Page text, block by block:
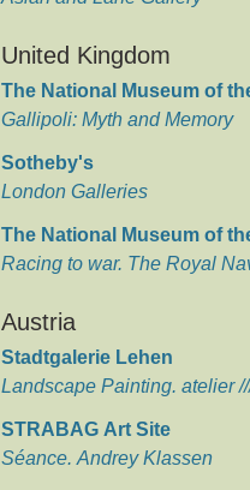
United Kingdom
The National Museum of
Gallipoli: Myth and Memory
Sotheby's
London Galleries
The National Museum of
Racing to war. The Royal
Austria
Stadtgalerie Lehen
Landscape Painting. atelier
STRABAG Art Site
Séance. Andrey Klassen